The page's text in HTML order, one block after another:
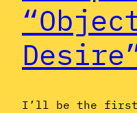
I’ll be the first